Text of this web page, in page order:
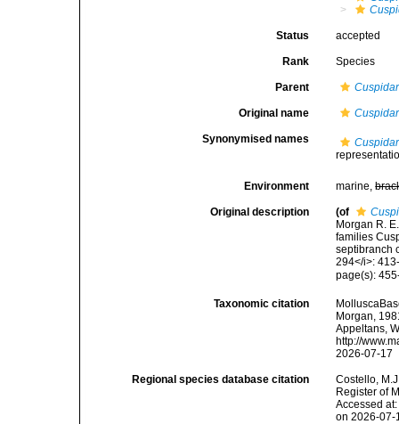
Status accepted
Rank Species
Parent
Original name
Synonymised names
Environment marine,
Original description (of
Morgan R.
families
septibranch
294</i>:
page(s):
Taxonomic citation
Morgan,
Appeltans,
http://
2026-07-17
Regional species database citation
Costello,
Register of
Accessed
on 2026-07-